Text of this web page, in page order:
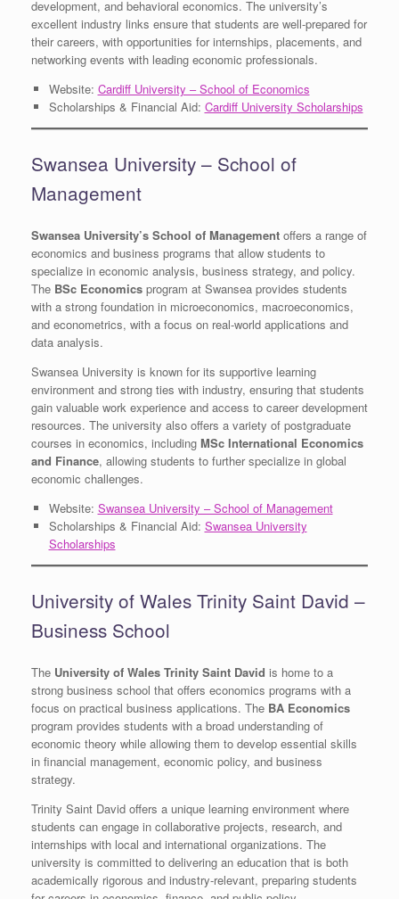
development, and behavioral economics. The university’s
excellent industry links ensure that students are well-prepared for
their careers, with opportunities for internships, placements, and
networking events with leading economic professionals.
Website: Cardiff University – School of Economics
Scholarships & Financial Aid: Cardiff University Scholarships
Swansea University – School of
Management
Swansea University’s School of Management offers a range of
economics and business programs that allow students to
specialize in economic analysis, business strategy, and policy.
The BSc Economics program at Swansea provides students
with a strong foundation in microeconomics, macroeconomics,
and econometrics, with a focus on real-world applications and
data analysis.
Swansea University is known for its supportive learning
environment and strong ties with industry, ensuring that students
gain valuable work experience and access to career development
resources. The university also offers a variety of postgraduate
courses in economics, including MSc International Economics
and Finance, allowing students to further specialize in global
economic challenges.
Website: Swansea University – School of Management
Scholarships & Financial Aid: Swansea University
Scholarships
University of Wales Trinity Saint David –
Business School
The University of Wales Trinity Saint David is home to a
strong business school that offers economics programs with a
focus on practical business applications. The BA Economics
program provides students with a broad understanding of
economic theory while allowing them to develop essential skills
in financial management, economic policy, and business
strategy.
Trinity Saint David offers a unique learning environment where
students can engage in collaborative projects, research, and
internships with local and international organizations. The
university is committed to delivering an education that is both
academically rigorous and industry-relevant, preparing students